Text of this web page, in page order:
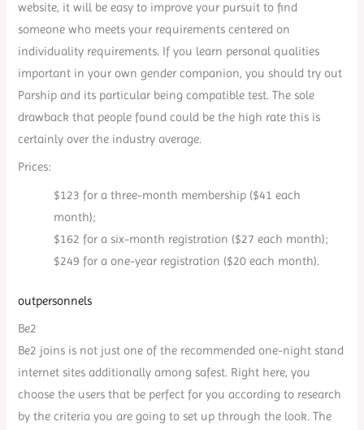
website, it will be easy to improve your pursuit to find
someone who meets your requirements centered on
individuality requirements. If you learn personal qualities
important in your own gender companion, you should try out
Parship and its particular being compatible test. The sole
drawback that people found could be the high rate this is
certainly over the industry average.
Prices:
$123 for a three-month membership ($41 each
month);
$162 for a six-month registration ($27 each month);
$249 for a one-year registration ($20 each month).
outpersonnels
Be2
Be2 joins is not just one of the recommended one-night stand
internet sites additionally among safest. Right here, you
choose the users that be perfect for you according to research
by the criteria you are going to set up through the look. The